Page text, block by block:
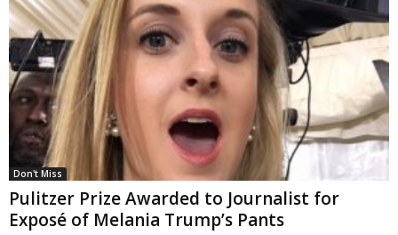
Don't Miss
Pulitzer Prize Awarded to Journalist for
Exposé of Melania Trump’s Pants